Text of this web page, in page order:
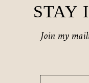
STAY
Join my